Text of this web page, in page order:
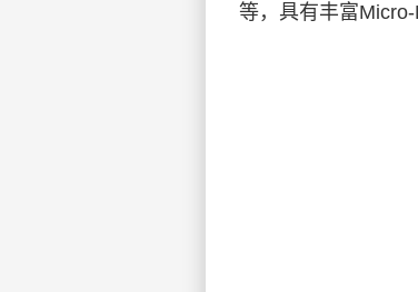
等，具有丰富Micro-